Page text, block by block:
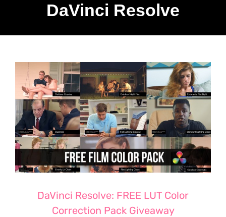
DaVinci Resolve
DaVinci Resolve: FREE LUT Color
Correction Pack Giveaway